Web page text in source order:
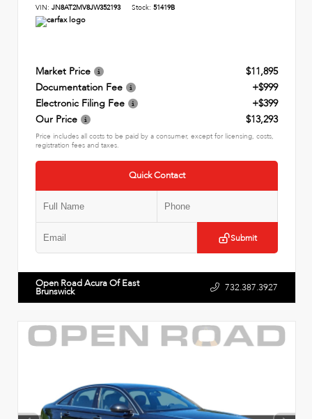
VIN: JN8AT2MV8JW352193 Stock: 51419B
Market Price
$11,895
Documentation Fee
+$999
Electronic Filing Fee
+$399
Our Price
$13,293
Price includes all costs to be paid by a consumer, except for licensing, costs,
registration fees and taxes.
Quick Contact
Submit
Open Road Acura Of East
Brunswick 732.387.3927